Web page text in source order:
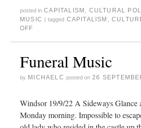
posted in CAPITALISM , CULTURAL
MUSIC
tagged CAPITALISM ,
OFF
Funeral Music
by MICHAELC posted on 26
Windsor 19/9/22 A Sideways Glance
Monday morning. Impossible to